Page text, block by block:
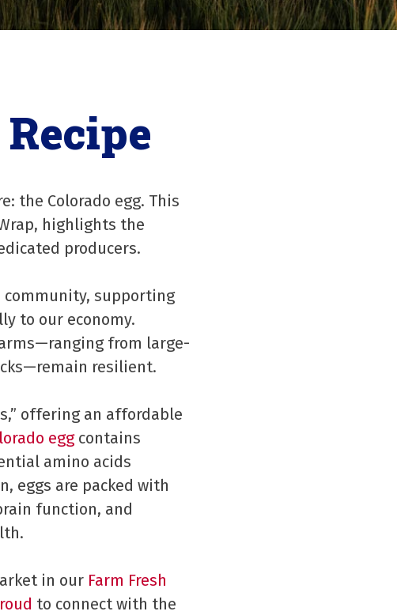
the Colorado egg. This
highlights the
producers.
community, supporting
to our economy.
from large-
resilient.
offering an affordable
eggcontains
amino acids
eggs are packed with
function, and
in our Farm Fresh
to connect with the